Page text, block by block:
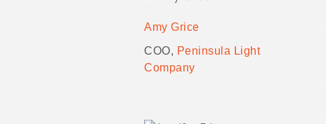
Amy Grice
COO, Peninsula Light
Company